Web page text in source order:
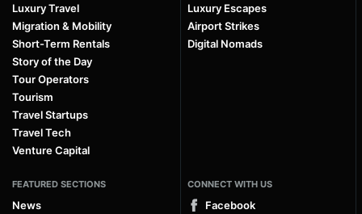
Luxury Travel
Migration & Mobility
Short-Term Rentals
Story of the Day
Tour Operators
Tourism
Travel Startups
Travel Tech
Venture Capital
Luxury Escapes
Airport Strikes
Digital Nomads
FEATURED SECTIONS
News
CONNECT WITH US
Facebook